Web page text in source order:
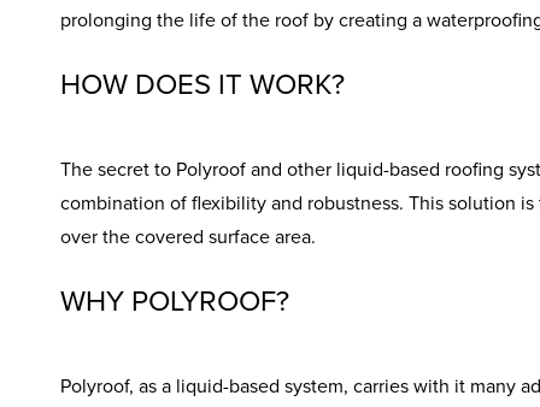
prolonging the life of the roof by creating a
HOW DOES IT WORK?
The secret to Polyroof and other liquid-based roofing
combination of flexibility and robustness. This solution
over the covered surface area.
WHY POLYROOF?
Polyroof, as a liquid-based system, carries with it many